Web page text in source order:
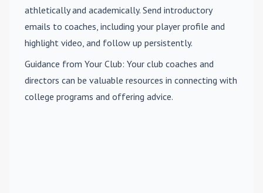
athletically and academically. Send introductory
emails to coaches, including your player profile and
highlight video, and follow up persistently.
Guidance from Your Club: Your club coaches and
directors can be valuable resources in connecting with
college programs and offering advice.